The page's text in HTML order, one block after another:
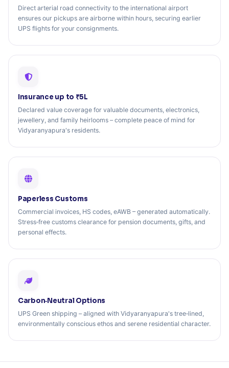
Direct arterial road connectivity to the international airport
ensures our pickups are airborne within hours, securing earlier
UPS flights for your consignments.
Insurance up to ₹5L
Declared value coverage for valuable documents, electronics,
jewellery, and family heirlooms – complete peace of mind for
Vidyaranyapura's residents.
Paperless Customs
Commercial invoices, HS codes, eAWB – generated automatically.
Stress‑free customs clearance for pension documents, gifts, and
personal effects.
Carbon‑Neutral Options
UPS Green shipping – aligned with Vidyaranyapura's tree‑lined,
environmentally conscious ethos and serene residential character.